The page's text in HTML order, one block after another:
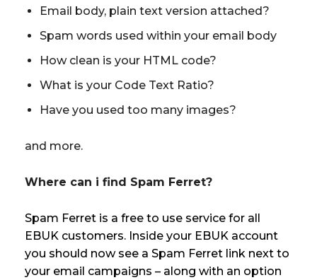
Email body, plain text version attached?
Spam words used within your email body
How clean is your HTML code?
What is your Code Text Ratio?
Have you used too many images?
and more.
Where can i find Spam Ferret?
Spam Ferret is a free to use service for all
EBUK customers. Inside your EBUK account
you should now see a Spam Ferret link next to
your email campaigns – along with an option